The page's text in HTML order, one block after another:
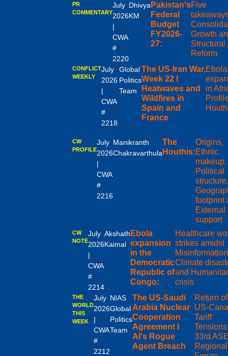
PR
COMMENTARY
July
2026
|
CWA
#
2220
Dhivya
KM
Pakistan's
Federal
Budget
FY2026-
27:
Five
Growth
Structural
Reform
CONFLICT
WEEKLY
July
2026
|
CWA
#
2218
Global
Politics
Team
The US-Iran War,
Week 22 I
Heatwaves and
Wildfires in
Spain and
France
Ebola
in
CW
PROFILE
July
2026
|
CWA
#
2216
Manikranth
Chakravarthula
The
Houthis:
Origins,
Ethnic
makeup,
Political
structure,
footprint
External
support
CW
NOTE
July
2026
|
CWA
#
2214
Akshath
Kaimal
Ebola
expansion
in the
Democratic
Republic of
Congo:
Healthcare
strikes amidst
Climate
and
crisis
THE
WORLD
THIS
WEEK
July
2026
|
CWA
#
2212
NIAS
Global
Politics
Team
The US-Saudi
Arabia Nuclear
Cooperation
Agreement I
AI's Rogue
Agent Breach
Return of
US-
Tariff
Tensions
33rd
Regional